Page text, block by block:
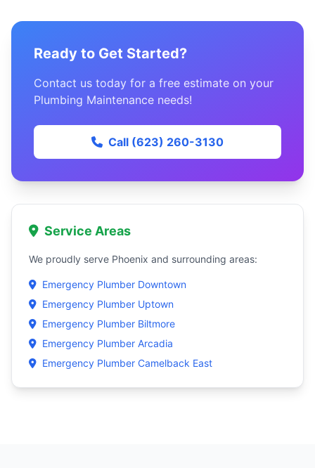
Ready to Get Started?
Contact us today for a free estimate on your
Plumbing Maintenance needs!
Call (623) 260-3130
Service Areas
We proudly serve Phoenix and surrounding areas:
Emergency Plumber Downtown
Emergency Plumber Uptown
Emergency Plumber Biltmore
Emergency Plumber Arcadia
Emergency Plumber Camelback East